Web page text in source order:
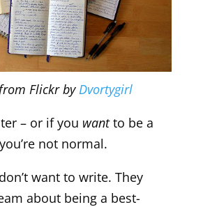
Flickr by Dvortygirl
– or if you wantto be a
not normal.
want to write. They
about being a best-